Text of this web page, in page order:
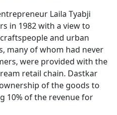
Laila Tyabji
in 1982 with a view to
and urban
many of whom had never
were provided with the
retail chain. Dastkar
of the goods to
10% of the revenue for